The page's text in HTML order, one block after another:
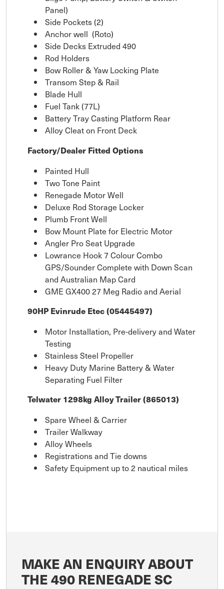
Panel)
Side Pockets (2)
Anchor well (Roto)
Side Decks Extruded 490
Rod Holders
Bow Roller & Yaw Locking Plate
Transom Step & Rail
Blade Hull
Fuel Tank (77L)
Battery Tray Casting Platform Rear
Alloy Cleat on Front Deck
Factory/Dealer Fitted Options
Painted Hull
Two Tone Paint
Renegade Motor Well
Deluxe Rod Storage Locker
Plumb Front Well
Bow Mount Plate for Electric Motor
Angler Pro Seat Upgrade
Lowrance Hook 7 Colour Combo
GPS/Sounder Complete with Down Scan
and Australian Map Card
GME GX400 27 Meg Radio and Aerial
90HP Evinrude Etec (05445497)
Motor Installation, Pre-delivery and Water
Testing
Stainless Steel Propeller
Heavy Duty Marine Battery & Water
Separating Fuel Filter
Telwater 1298kg Alloy Trailer (865013)
Spare Wheel & Carrier
Trailer Walkway
Alloy Wheels
Registrations and Tie downs
Safety Equipment up to 2 nautical miles
MAKE AN ENQUIRY ABOUT
THE 490 RENEGADE SC